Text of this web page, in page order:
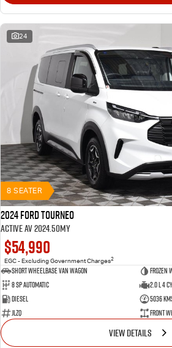
24
8 SEATER
2024 Ford Tourneo
Active AV 2024.50MY
$54,990
EGC - Excluding Government Charges2
Short Wheelbase Van Wagon
Frozen
8 SP Automatic
2.0 L 4
Diesel
5036
JLZQ
Front
VIEW DETAILS